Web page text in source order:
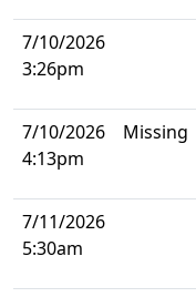
7/10/2026
3:26pm
7/10/2026
4:13pm
Missing
7/11/2026
5:30am